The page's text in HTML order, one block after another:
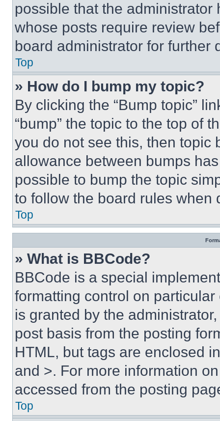
possible that the
whose posts require review
board administrator for further
Top
» How do I bump my topic?
By clicking the “Bump topic”
“bump” the topic to the top of
you do not see this, then topic
allowance between bumps
possible to bump the topic
to follow the board rules when
Top
» What is BBCode?
BBCode is a special
formatting control on
is granted by the
post basis from the posting
HTML, but tags are enclosed
and >. For more information
accessed from the posting
Top